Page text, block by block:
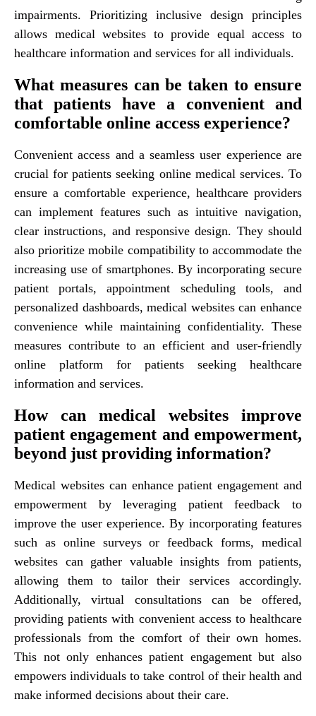
impairments. Prioritizing inclusive design principles
allows medical websites to provide equal access to
healthcare information and services for all individuals.
What measures can be taken to ensure
that patients have a convenient and
comfortable online access experience?
Convenient access and a seamless user experience are
crucial for patients seeking online medical services. To
ensure a comfortable experience, healthcare providers
can implement features such as intuitive navigation,
clear instructions, and responsive design. They should
also prioritize mobile compatibility to accommodate the
increasing use of smartphones. By incorporating secure
patient portals, appointment scheduling tools, and
personalized dashboards, medical websites can enhance
convenience while maintaining confidentiality. These
measures contribute to an efficient and user-friendly
online platform for patients seeking healthcare
information and services.
How can medical websites improve
patient engagement and empowerment,
beyond just providing information?
Medical websites can enhance patient engagement and
empowerment by leveraging patient feedback to
improve the user experience. By incorporating features
such as online surveys or feedback forms, medical
websites can gather valuable insights from patients,
allowing them to tailor their services accordingly.
Additionally, virtual consultations can be offered,
providing patients with convenient access to healthcare
professionals from the comfort of their own homes.
This not only enhances patient engagement but also
empowers individuals to take control of their health and
make informed decisions about their care.